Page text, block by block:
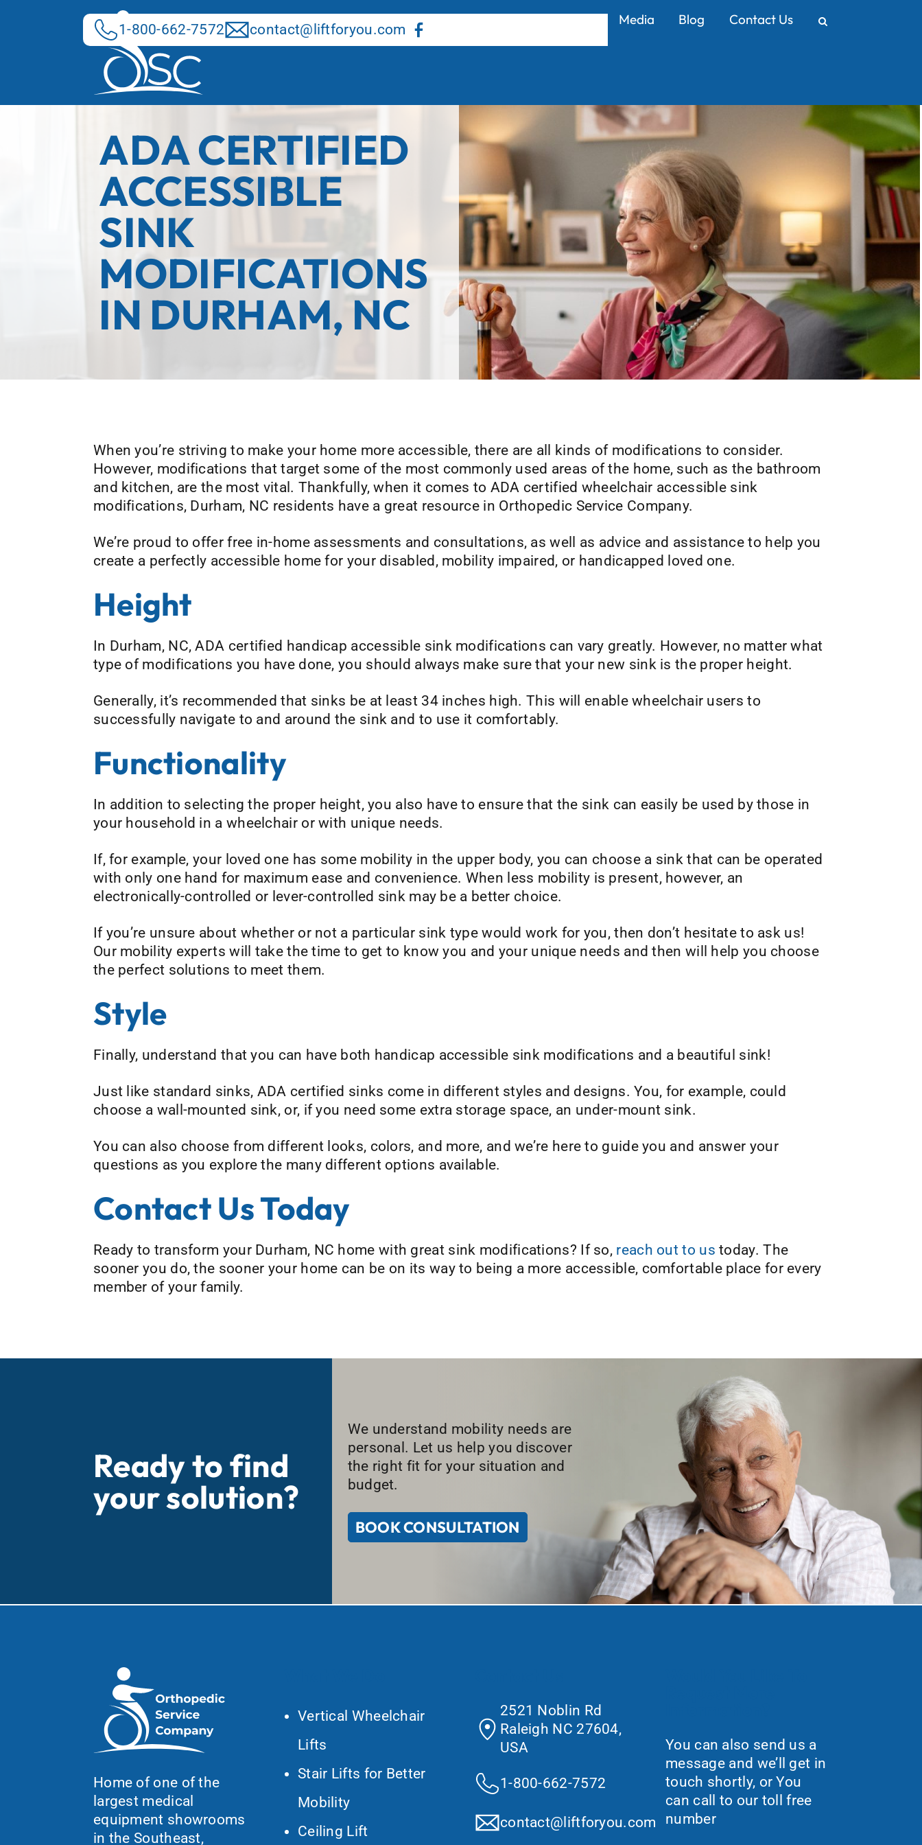
About Us Our Services Resource Center Media Blog Contact Us
1-800-662-7572 contact@liftforyou.com
ADA CERTIFIED
ACCESSIBLE
SINK
MODIFICATIONS
IN DURHAM, NC
When you’re striving to make your home more accessible, there are all kinds of modifications to consider.
However, modifications that target some of the most commonly used areas of the home, such as the bathroom
and kitchen, are the most vital. Thankfully, when it comes to ADA certified wheelchair accessible sink
modifications, Durham, NC residents have a great resource in Orthopedic Service Company.
We’re proud to offer free in-home assessments and consultations, as well as advice and assistance to help you
create a perfectly accessible home for your disabled, mobility impaired, or handicapped loved one.
Height
In Durham, NC, ADA certified handicap accessible sink modifications can vary greatly. However, no matter what
type of modifications you have done, you should always make sure that your new sink is the proper height.
Generally, it’s recommended that sinks be at least 34 inches high. This will enable wheelchair users to
successfully navigate to and around the sink and to use it comfortably.
Functionality
In addition to selecting the proper height, you also have to ensure that the sink can easily be used by those in
your household in a wheelchair or with unique needs.
If, for example, your loved one has some mobility in the upper body, you can choose a sink that can be operated
with only one hand for maximum ease and convenience. When less mobility is present, however, an
electronically-controlled or lever-controlled sink may be a better choice.
If you’re unsure about whether or not a particular sink type would work for you, then don’t hesitate to ask us!
Our mobility experts will take the time to get to know you and your unique needs and then will help you choose
the perfect solutions to meet them.
Style
Finally, understand that you can have both handicap accessible sink modifications and a beautiful sink!
Just like standard sinks, ADA certified sinks come in different styles and designs. You, for example, could
choose a wall-mounted sink, or, if you need some extra storage space, an under-mount sink.
You can also choose from different looks, colors, and more, and we’re here to guide you and answer your
questions as you explore the many different options available.
Contact Us Today
Ready to transform your Durham, NC home with great sink modifications? If so, reach out to us today. The
sooner you do, the sooner your home can be on its way to being a more accessible, comfortable place for every
member of your family.
Ready to find
your solution?
We understand mobility needs are
personal. Let us help you discover
the right fit for your situation and
budget.
BOOK CONSULTATION
Home of one of the
largest medical
equipment showrooms
in the Southeast,
Vertical Wheelchair
Lifts
Stair Lifts for Better
Mobility
Ceiling Lift
2521 Noblin Rd
Raleigh NC 27604,
USA
1-800-662-7572
contact@liftforyou.com
You can also send us a
message and we’ll get in
touch shortly, or You
can call to our toll free
number